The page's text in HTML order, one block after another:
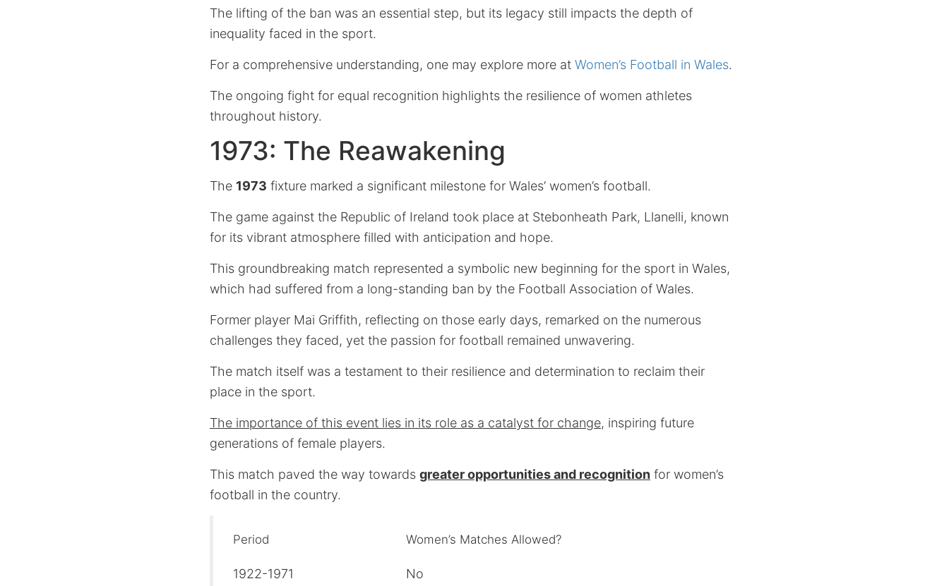
The lifting of the ban was an essential step, but its legacy still impacts the depth of
inequality faced in the sport.
For a comprehensive understanding, one may explore more at Women’s Football in Wales.
The ongoing fight for equal recognition highlights the resilience of women athletes
throughout history.
1973: The Reawakening
The 1973 fixture marked a significant milestone for Wales’ women’s football.
The game against the Republic of Ireland took place at Stebonheath Park, Llanelli, known
for its vibrant atmosphere filled with anticipation and hope.
This groundbreaking match represented a symbolic new beginning for the sport in Wales,
which had suffered from a long-standing ban by the Football Association of Wales.
Former player Mai Griffith, reflecting on those early days, remarked on the numerous
challenges they faced, yet the passion for football remained unwavering.
The match itself was a testament to their resilience and determination to reclaim their
place in the sport.
The importance of this event lies in its role as a catalyst for change, inspiring future
generations of female players.
This match paved the way towards greater opportunities and recognition for women’s
football in the country.
Period Women’s Matches Allowed?
1922-1971 No